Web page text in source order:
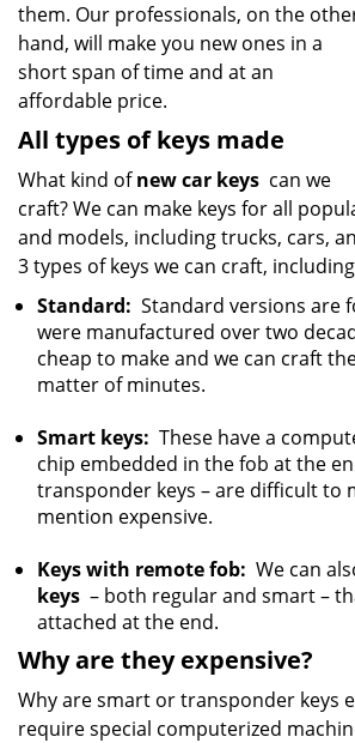
them. Our professionals, on the
hand, will make you new ones in a
short span of time and at an
affordable price.
All types of keys made
What kind ofnew car keys can we
craft? We can make keys for all
and models, including trucks, cars,
3 types of keys we can craft,
Standard: Standard versions are
were manufactured over two
cheap to make and we can craft
matter of minutes.
Smart keys: These have a
chip embedded in the fob at the
transponder keys – are difficult to
mention expensive.
Keys with remote fob: We can
keys – both regular and smart –
attached at the end.
Why are they expensive?
Why are smart or transponder keys
require special computerized